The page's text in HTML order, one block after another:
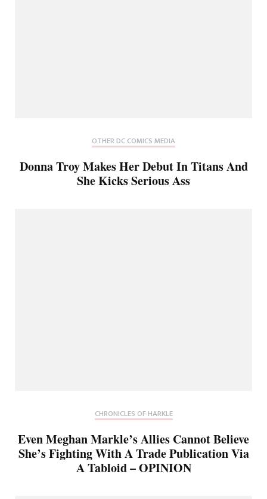
OTHER DC COMICS MEDIA
Donna Troy Makes Her Debut In Titans And
She Kicks Serious Ass
CHRONICLES OF HARKLE
Even Meghan Markle’s Allies Cannot Believe
She’s Fighting With A Trade Publication Via
A Tabloid – OPINION